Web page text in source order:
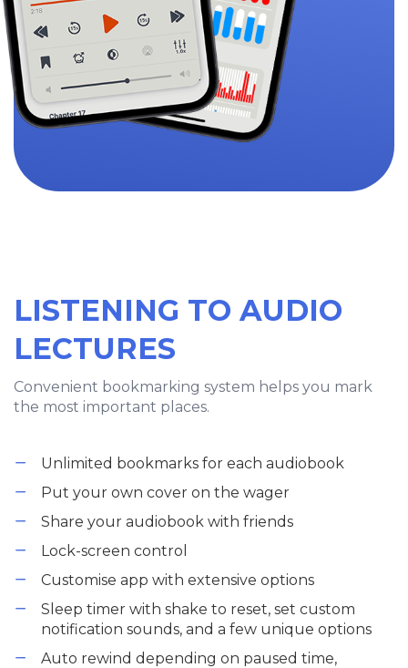
LISTENING TO AUDIO
LECTURES
Convenient bookmarking system helps you mark
the most important places.
Unlimited bookmarks for each audiobook
Put your own cover on the wager
Share your audiobook with friends
Lock-screen control
Customise app with extensive options
Sleep timer with shake to reset, set custom
notification sounds, and a few unique options
Auto rewind depending on paused time,